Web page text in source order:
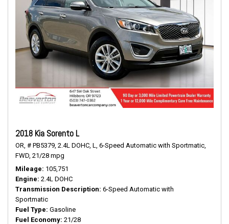
2018 Kia Sorento L
OR, # PB5379, 2.4L DOHC, L,
6-Speed Automatic with Sportmatic,
FWD, 21/28 mpg
Mileage 105,751
Engine 2.4L DOHC
Transmission Description 6-Speed Automatic with
Sportmatic
Fuel Type Gasoline
Fuel Economy 21/28